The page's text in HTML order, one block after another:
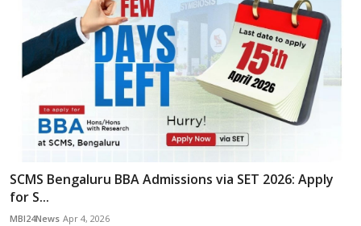
SCMS Bengaluru BBA Admissions via SET 2026: Apply
for S...
MBI24News Apr 4, 2026